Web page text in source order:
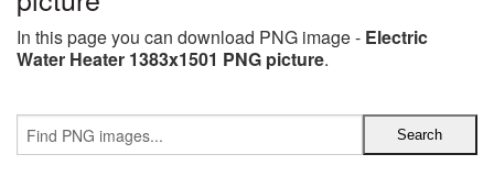
In this page you can download PNG image - Electric
Water Heater 1383x1501 PNG picture.